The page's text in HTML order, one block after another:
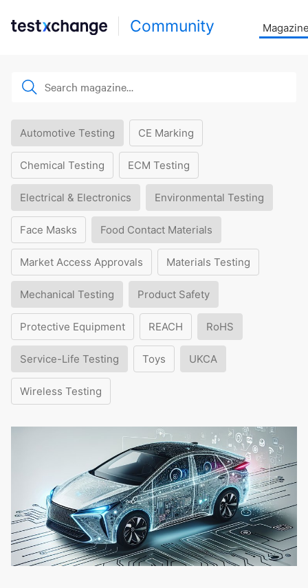
Community
Automotive Testing CE Marking
Chemical Testing ECM Testing
Electrical & Electronics Environmental Testing
Face Masks Food Contact Materials
Market Access Approvals Materials Testing
Mechanical Testing Product Safety
Protective Equipment REACH RoHS
Service-Life Testing Toys UKCA
Wireless Testing